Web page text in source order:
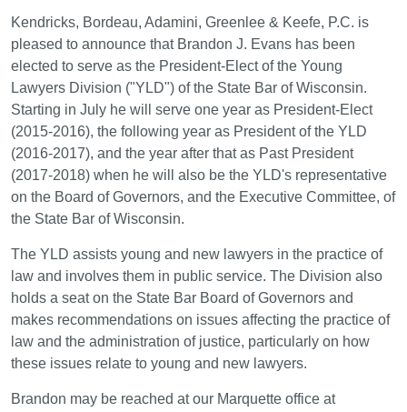
Kendricks, Bordeau, Adamini, Greenlee & Keefe, P.C. is
pleased to announce that Brandon J. Evans has been
elected to serve as the President-Elect of the Young
Lawyers Division ("YLD") of the State Bar of Wisconsin.
Starting in July he will serve one year as President-Elect
(2015-2016), the following year as President of the YLD
(2016-2017), and the year after that as Past President
(2017-2018) when he will also be the YLD's representative
on the Board of Governors, and the Executive Committee, of
the State Bar of Wisconsin.
The YLD assists young and new lawyers in the practice of
law and involves them in public service. The Division also
holds a seat on the State Bar Board of Governors and
makes recommendations on issues affecting the practice of
law and the administration of justice, particularly on how
these issues relate to young and new lawyers.
Brandon may be reached at our Marquette office at